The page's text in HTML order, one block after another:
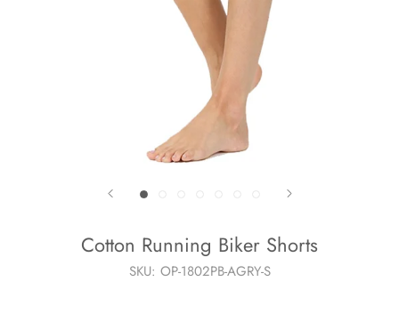
Cotton Running Biker Shorts
SKU: OP-1802PB-AGRY-S